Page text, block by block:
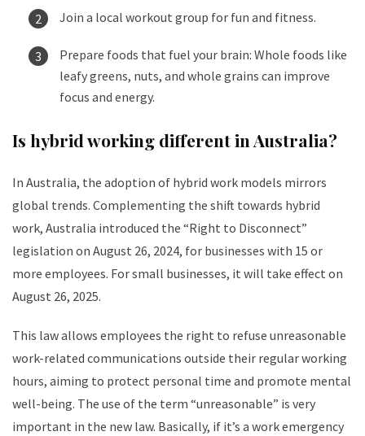
Join a local workout group for fun and fitness.
Prepare foods that fuel your brain: Whole foods like
leafy greens, nuts, and whole grains can improve
focus and energy.
Is hybrid working different in Australia?
In Australia, the adoption of hybrid work models mirrors
global trends. Complementing the shift towards hybrid
work, Australia introduced the “Right to Disconnect”
legislation on August 26, 2024, for businesses with 15 or
more employees. For small businesses, it will take effect on
August 26, 2025.
This law allows employees the right to refuse unreasonable
work-related communications outside their regular working
hours, aiming to protect personal time and promote mental
well-being. The use of the term “unreasonable” is very
important in the new law. Basically, if it’s a work emergency